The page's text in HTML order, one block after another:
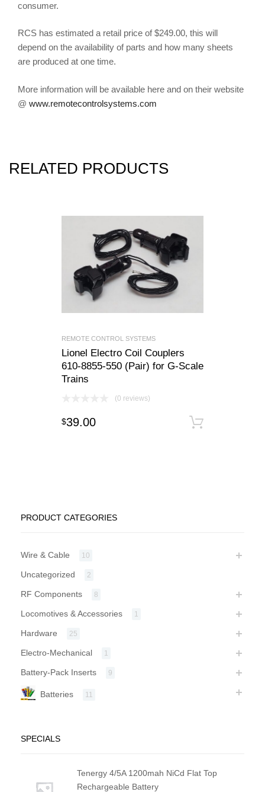
consumer.
RCS has estimated a retail price of $249.00, this will
depend on the availability of parts and how many sheets
are produced at one time.
More information will be available here and on their website
@ www.remotecontrolsystems.com
RELATED PRODUCTS
REMOTE CONTROL SYSTEMS
Lionel Electro Coil Couplers
610-8855-550 (Pair) for G-Scale
Trains
(0 reviews)
$39.00
PRODUCT CATEGORIES
Wire & Cable 10
Uncategorized 2
RF Components 8
Locomotives & Accessories 1
Hardware 25
Electro-Mechanical 1
Battery-Pack Inserts 9
Batteries 11
SPECIALS
Tenergy 4/5A 1200mah NiCd Flat Top
Rechargeable Battery